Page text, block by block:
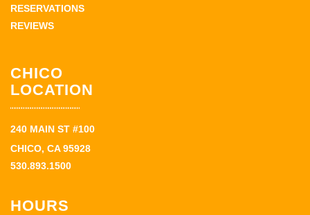
RESERVATIONS
REVIEWS
CHICO
LOCATION
240 MAIN ST #100
CHICO, CA 95928
530.893.1500
HOURS